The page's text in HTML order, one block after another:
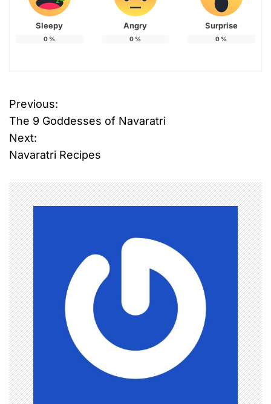
Sleepy
0 %
Angry
0 %
Surprise
0 %
P
o
s
t
n
a
v
i
g
a
t
i
Previous:
The 9 Goddesses of Navaratri
Next:
Navaratri Recipes